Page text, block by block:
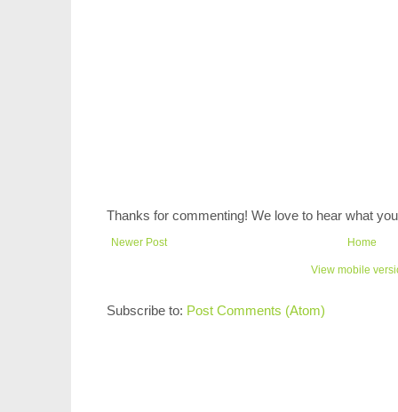
Thanks for commenting! We love to hear what
Newer Post Home
View mobile
Subscribe to: Post Comments (Atom)